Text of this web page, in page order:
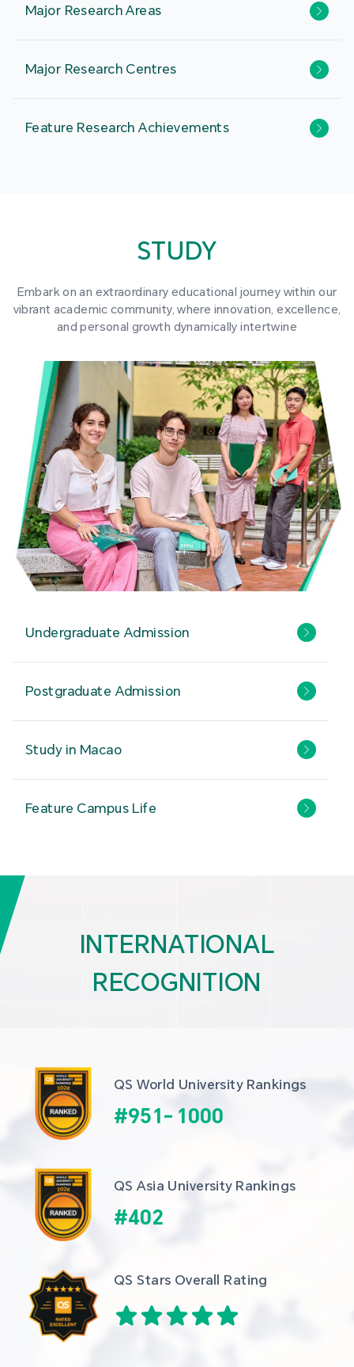
Major Research Areas
Major Research Centres
Feature Research Achievements
STUDY
Embark on an extraordinary educational journey within our
vibrant academic community, where innovation, excellence,
and personal growth dynamically intertwine
Undergraduate Admission
Postgraduate Admission
Study in Macao
Feature Campus Life
INTERNATIONAL
RECOGNITION
QS World University Rankings
#951- 1000
QS Asia University Rankings
#402
QS Stars Overall Rating